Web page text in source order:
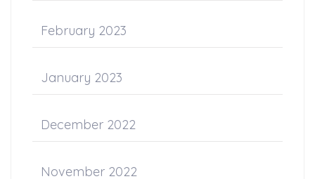
February 2023
January 2023
December 2022
November 2022